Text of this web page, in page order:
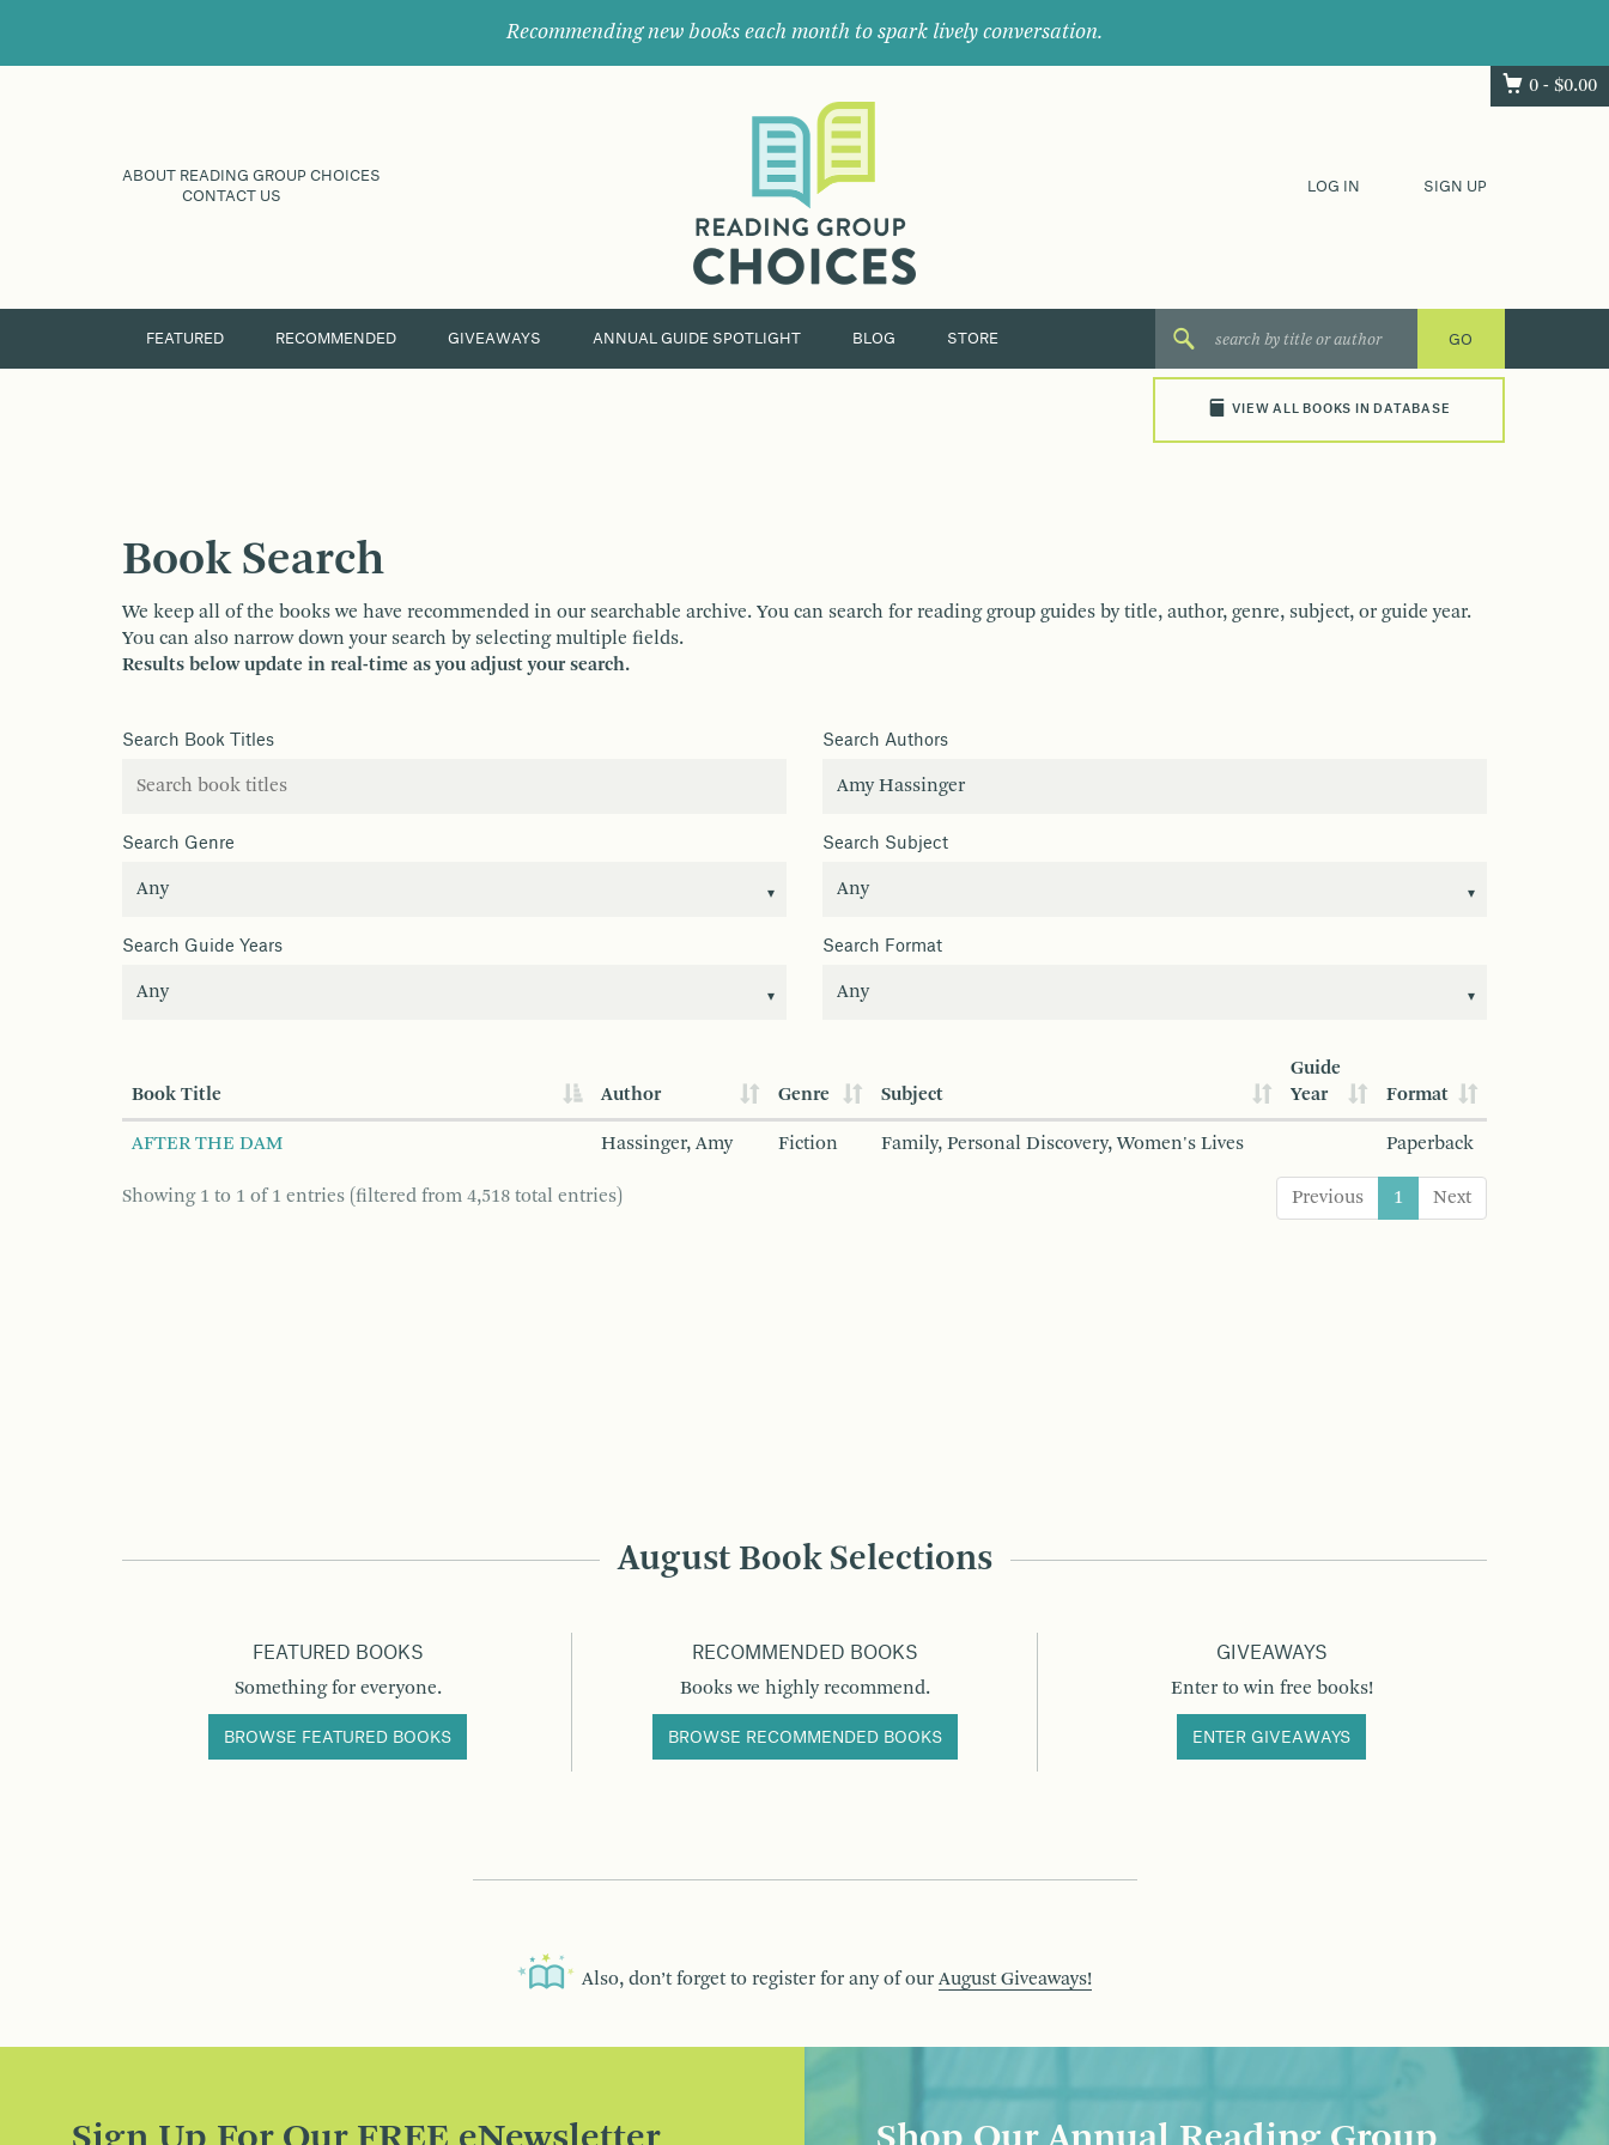
Recommending new books each month to spark lively conversation.
0 - $0.00
ABOUT READING GROUP CHOICES
CONTACT US
their
next
great
LOG IN SIGN UP
FEATURED RECOMMENDED GIVEAWAYS ANNUAL GUIDE SPOTLIGHT BLOG STORE
VIEW ALL BOOKS IN DATABASE
Book Search
We keep all of the books we have recommended in our searchable archive. You can search for reading group guides by title, author, genre, subject, or guide year.
You can also narrow down your search by selecting multiple fields.
Results below update in real-time as you adjust your search.
Search Book Titles Search Authors
Search Genre Search Subject
Search Guide Years Search Format
Book Title Author Genre Subject
Guide
Year
Format
AFTER THE DAM Hassinger, Amy Fiction Family, Personal Discovery, Women's Lives Paperback
Showing 1 to 1 of 1 entries (filtered from 4,518 total entries) Previous 1 Next
August Book Selections
FEATURED BOOKS
Something for everyone.
BROWSE FEATURED BOOKS
RECOMMENDED BOOKS
Books we highly recommend.
BROWSE RECOMMENDED BOOKS
GIVEAWAYS
Enter to win free books!
ENTER GIVEAWAYS
Also, don’t forget to register for any of our August Giveaways!